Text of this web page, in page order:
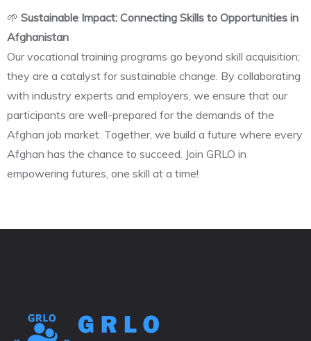
🌱 Sustainable Impact: Connecting Skills to Opportunities in
Afghanistan
Our vocational training programs go beyond skill acquisition;
they are a catalyst for sustainable change. By collaborating
with industry experts and employers, we ensure that our
participants are well-prepared for the demands of the
Afghan job market. Together, we build a future where every
Afghan has the chance to succeed. Join GRLO in
empowering futures, one skill at a time!